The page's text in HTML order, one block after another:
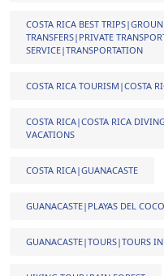
COSTA RICA BEST
TRANSFERS|PRIVATE
SERVICE|TRANSPORTATION
COSTA RICA TOURISM|COSTA
COSTA RICA|COSTA RICA
VACATIONS
COSTA RICA|GUANACASTE
GUANACASTE|PLAYAS DEL COCO
GUANACASTE|TOURS|TOURS